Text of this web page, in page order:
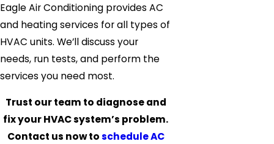
Eagle Air Conditioning provides AC
and heating services for all types of
HVAC units. We’ll discuss your
needs, run tests, and perform the
services you need most.
Trust our team to diagnose and
fix your HVAC system’s problem.
Contact us now toschedule AC